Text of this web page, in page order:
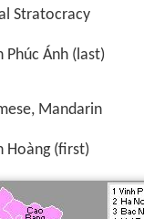
Stratocracy
Phúc Ánh (last)
Mandarin
Hoàng (first)